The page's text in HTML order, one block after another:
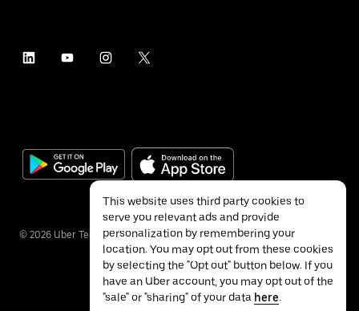
© 2026 Uber Technologies Inc.
This website uses third party cookies to
serve you relevant ads and provide
personalization by remembering your
location. You may opt out from these cookies
by selecting the "Opt out" button below. If you
have an Uber account, you may opt out of the
"sale" or "sharing" of your data here.